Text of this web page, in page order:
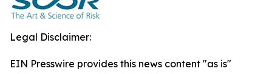
Legal Disclaimer:
EIN Presswire provides this news content "as is"